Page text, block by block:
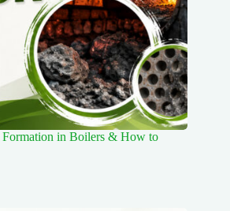
Formation in Boilers & How to